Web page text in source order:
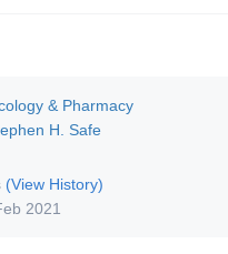
& Pharmacy
H. Safe
(View History)
2021